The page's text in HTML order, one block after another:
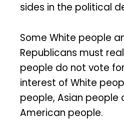
sides in the political
Some White people
Republicans must
people do not vote
interest of White
people, Asian people
American people.